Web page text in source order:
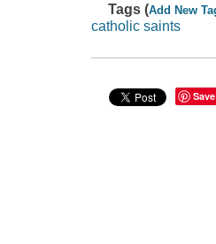
Tags (Add New
catholic saints
Save